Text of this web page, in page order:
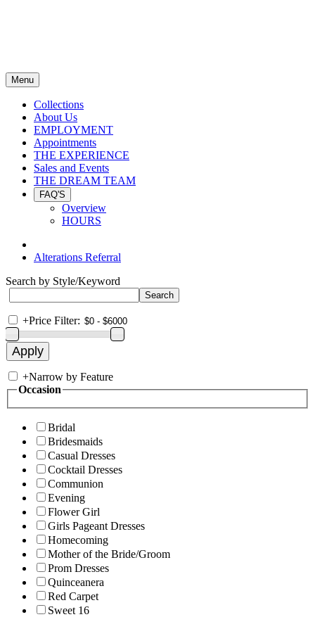
Menu
Collections
About Us
EMPLOYMENT
Appointments
THE EXPERIENCE
Sales and Events
THE DREAM TEAM
FAQ'S
Overview
HOURS
Alterations Referral
Search by Style/Keyword
+Price Filter:
+Narrow by Feature
Occasion
Bridal
Bridesmaids
Casual Dresses
Cocktail Dresses
Communion
Evening
Flower Girl
Girls Pageant Dresses
Homecoming
Mother of the Bride/Groom
Prom Dresses
Quinceanera
Red Carpet
Sweet 16